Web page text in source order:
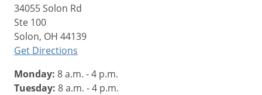
34055 Solon Rd
Ste 100
Solon, OH 44139
Get Directions
Monday: 8 a.m. - 4 p.m.
Tuesday: 8 a.m. - 4 p.m.